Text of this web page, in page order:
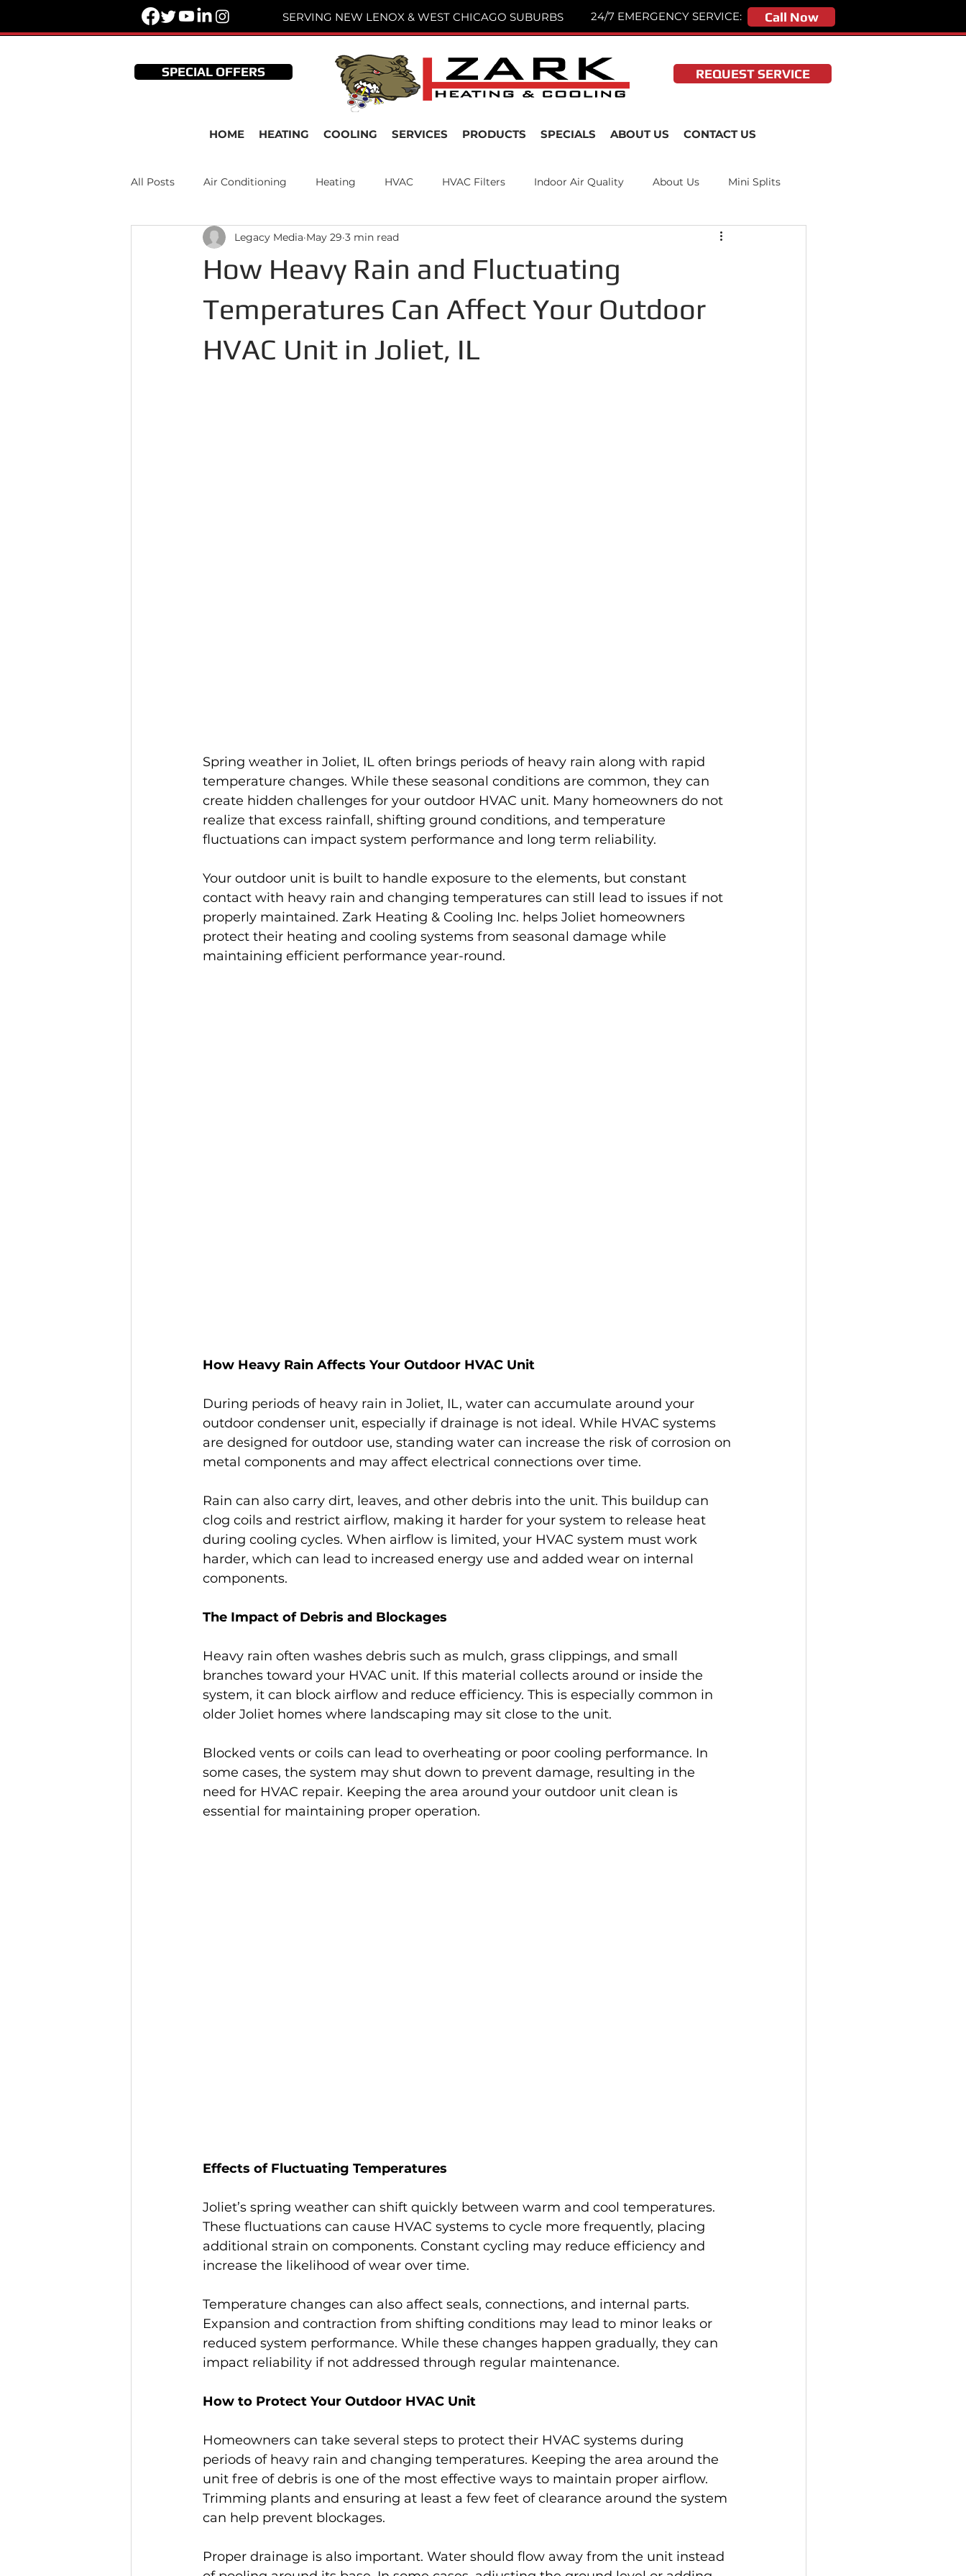
SERVING NEW LENOX & WEST CHICAGO SUBURBS 24/7 EMERGENCY SERVICE: Call Now
SPECIAL OFFERS REQUEST SERVICE
HOME HEATING COOLING SERVICES PRODUCTS SPECIALS ABOUT US CONTACT US
All Posts Air Conditioning Heating HVAC HVAC Filters Indoor Air Quality About Us Mini Splits
Thermostats HVAC Maintenance Air Filters
How Heavy Rain and Fluctuating
Temperatures Can Affect Your Outdoor
HVAC Unit in Joliet, IL
Legacy Media May 29 3 min read
Spring weather in Joliet, IL often brings periods of heavy rain along with rapid
temperature changes. While these seasonal conditions are common, they can
create hidden challenges for your outdoor HVAC unit. Many homeowners do not
realize that excess rainfall, shifting ground conditions, and temperature
fluctuations can impact system performance and long term reliability.
Your outdoor unit is built to handle exposure to the elements, but constant
contact with heavy rain and changing temperatures can still lead to issues if not
properly maintained. Zark Heating & Cooling Inc. helps Joliet homeowners
protect their heating and cooling systems from seasonal damage while
maintaining efficient performance year-round.
How Heavy Rain Affects Your Outdoor HVAC Unit
During periods of heavy rain in Joliet, IL, water can accumulate around your
outdoor condenser unit, especially if drainage is not ideal. While HVAC systems
are designed for outdoor use, standing water can increase the risk of corrosion on
metal components and may affect electrical connections over time.
Rain can also carry dirt, leaves, and other debris into the unit. This buildup can
clog coils and restrict airflow, making it harder for your system to release heat
during cooling cycles. When airflow is limited, your HVAC system must work
harder, which can lead to increased energy use and added wear on internal
components.
The Impact of Debris and Blockages
Heavy rain often washes debris such as mulch, grass clippings, and small
branches toward your HVAC unit. If this material collects around or inside the
system, it can block airflow and reduce efficiency. This is especially common in
older Joliet homes where landscaping may sit close to the unit.
Blocked vents or coils can lead to overheating or poor cooling performance. In
some cases, the system may shut down to prevent damage, resulting in the
need for HVAC repair. Keeping the area around your outdoor unit clean is
essential for maintaining proper operation.
Effects of Fluctuating Temperatures
Joliet’s spring weather can shift quickly between warm and cool temperatures.
These fluctuations can cause HVAC systems to cycle more frequently, placing
additional strain on components. Constant cycling may reduce efficiency and
increase the likelihood of wear over time.
Temperature changes can also affect seals, connections, and internal parts.
Expansion and contraction from shifting conditions may lead to minor leaks or
reduced system performance. While these changes happen gradually, they can
impact reliability if not addressed through regular maintenance.
How to Protect Your Outdoor HVAC Unit
Homeowners can take several steps to protect their HVAC systems during
periods of heavy rain and changing temperatures. Keeping the area around the
unit free of debris is one of the most effective ways to maintain proper airflow.
Trimming plants and ensuring at least a few feet of clearance around the system
can help prevent blockages.
Proper drainage is also important. Water should flow away from the unit instead